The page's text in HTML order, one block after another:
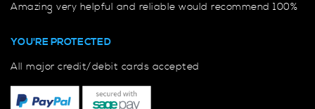
Amazing very helpful and reliable would recommend 100%
YOU'RE PROTECTED
All major credit/debit cards accepted